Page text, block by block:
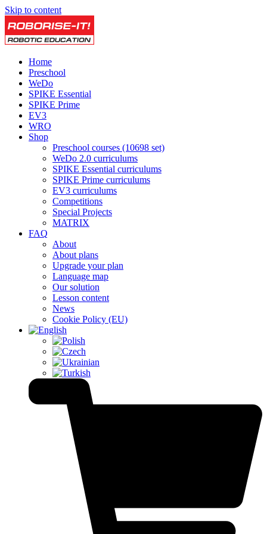
Skip to content
Home
Preschool
WeDo
SPIKE Essential
SPIKE Prime
EV3
WRO
Shop
Preschool courses (10698 set)
WeDo 2.0 curriculums
SPIKE Essential curriculums
SPIKE Prime curriculums
EV3 curriculums
Competitions
Special Projects
MATRIX
FAQ
About
About plans
Upgrade your plan
Language map
Our solution
Lesson content
News
Cookie Policy (EU)